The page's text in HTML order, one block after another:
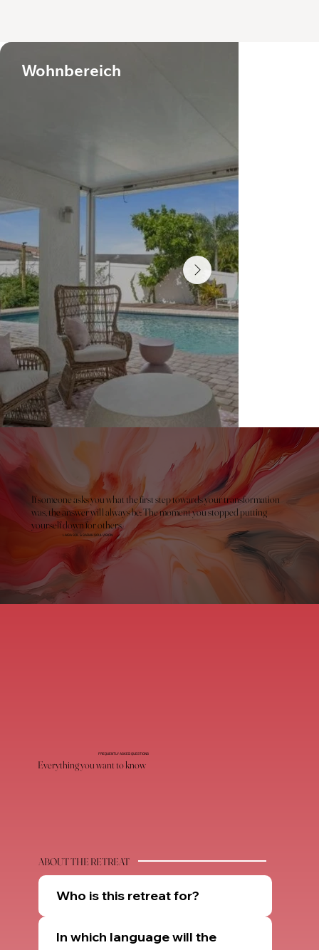
Wohnbereich
If someone asks you what the first step towards your transformation
was, the answer will always be: The moment you stopped putting
yourself down for others.
LAISA SOL & SARAH SOULVISION
FREQUENTLY ASKED QUESTIONS
Everything you want to know
ABOUT THE RETREAT
Who is this retreat for?
In which language will the